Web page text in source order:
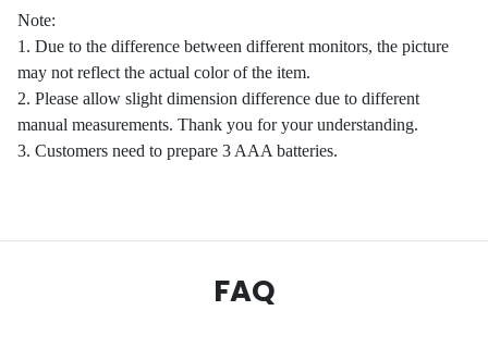
Note:
1. Due to the difference between different monitors, the picture
may not reflect the actual color of the item.
2. Please allow slight dimension difference due to different
manual measurements. Thank you for your understanding.
3. Customers need to prepare 3 AAA batteries.
FAQ